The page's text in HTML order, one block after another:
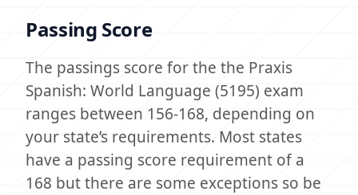
Passing Score
The passings score for the the Praxis
Spanish: World Language (5195) exam
ranges between 156-168, depending on
your state’s requirements. Most states
have a passing score requirement of a
168 but there are some exceptions so be